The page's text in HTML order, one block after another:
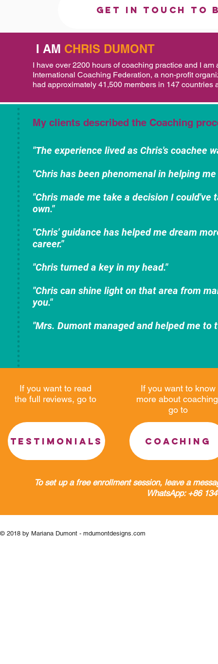
Get in touch to
I AM CHRIS DUMONT
I have over 2200 hours of coaching practice and I
International Coaching Federation, a non-profit
had approximately 41,500 members in 147 countries
My clients described the Coaching
"The experience lived as Chris's coachee
"Chris has been phenomenal in helping
"Chris made me take a decision I
own."
"Chris' guidance has helped me dream
career."
"Chris turned a key in my head."
"Chris can shine light on that area from
you."
"Mrs. Dumont managed and helped me
If you want to read
the full reviews, go to
TESTIMONIALS
If you want to know
more about
go to
COACHING
To set up a free enrollment session, leave a
WhatsApp: +86
© 2018 by Mariana Dumont - mdumontdesigns.com